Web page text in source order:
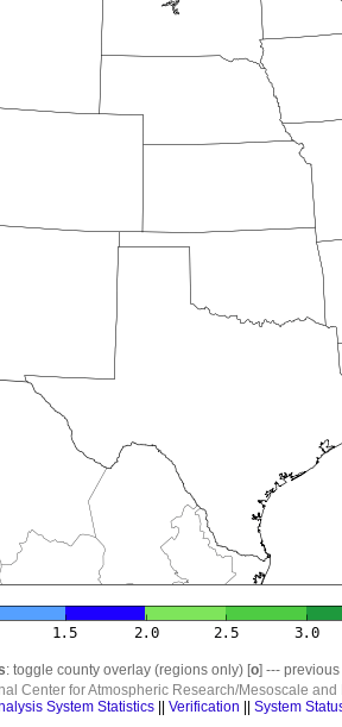
: toggle county overlay (regions only) [o] ---
Center for Atmospheric Research/Mesoscale
System Statistics Verification System